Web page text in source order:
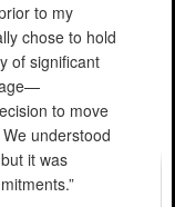
to my
chose to hold
of significant
to move
understood
it was